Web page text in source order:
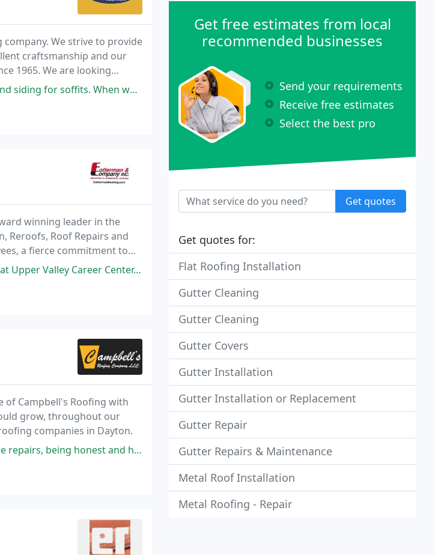
We strive to provide
craftsmanship and our
1965. We are looking
to reduce the amount of home
winning leader in the
Reroofs, Roof Repairs and
a fierce commitment to
and Company, Inc. has
Jon does a great job each year with
of Campbell's Roofing with
grow, throughout our
companies in Dayton.
They are highly recommended
Get free estimates from local
recommended businesses
Send your requirements
Receive free estimates
Select the best pro
Get quotes
Get quotes for:
Flat Roofing Installation
Gutter Cleaning
Gutter Cleaning
Gutter Covers
Gutter Installation
Gutter Installation or Replacement
Gutter Repair
Gutter Repairs & Maintenance
Metal Roof Installation
Metal Roofing - Repair